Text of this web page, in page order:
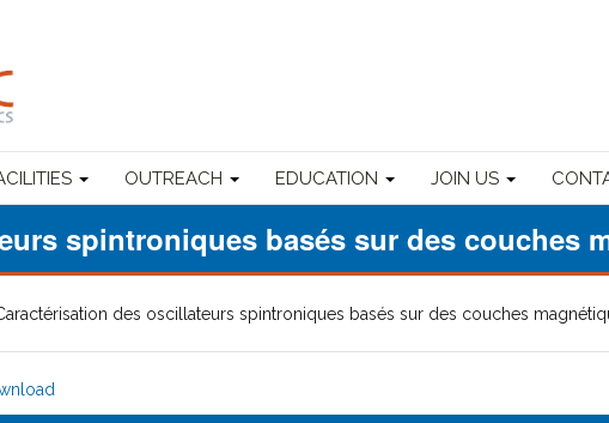
OUTREACH EDUCATION JOIN US
spintroniques basés sur des couches
des oscillateurs spintroniques basés sur des couches